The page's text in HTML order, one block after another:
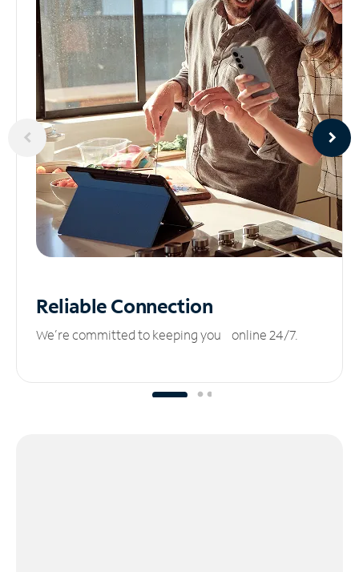
ReliableConnection
We’re committed to keeping you online 24/7.